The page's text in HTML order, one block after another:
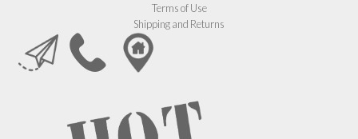
Terms of Use
Shipping and Returns